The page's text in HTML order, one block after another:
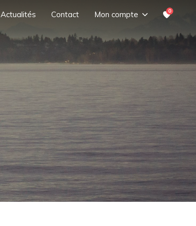
Actualités Contact Mon compte 0